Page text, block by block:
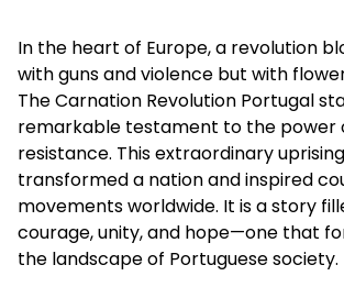
In the heart of Europe, a revolution
with guns and violence but with
TheCarnation Revolution Portugal
remarkable testament to the power
resistance. This extraordinary uprising
transformed a nation and inspired
movements worldwide. It is a story
courage, unity, and hope—one that
the landscape of Portuguese society.